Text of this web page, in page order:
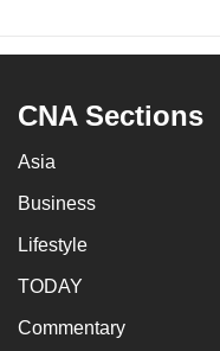
CNA Sections
Asia
Business
Lifestyle
TODAY
Commentary